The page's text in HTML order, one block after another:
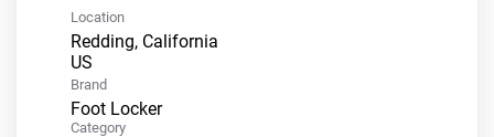
Location
Redding, California
Brand
Foot Locker
Category